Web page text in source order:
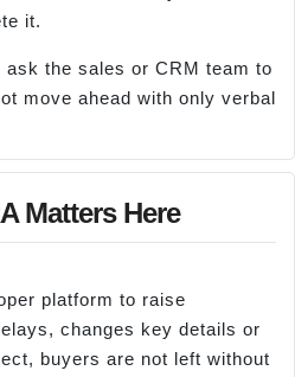
it.
the sales or CRM team to
move ahead with only verbal
Matters Here
platform to raise
changes key details or
buyers are not left without